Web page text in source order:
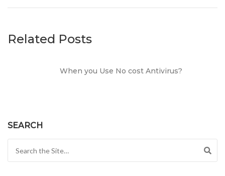
Related Posts
When you Use No cost Antivirus?
SEARCH